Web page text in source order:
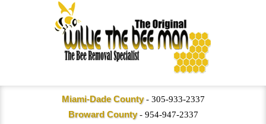
Miami-Dade County- 305-933-2337
Broward County- 954-947-2337